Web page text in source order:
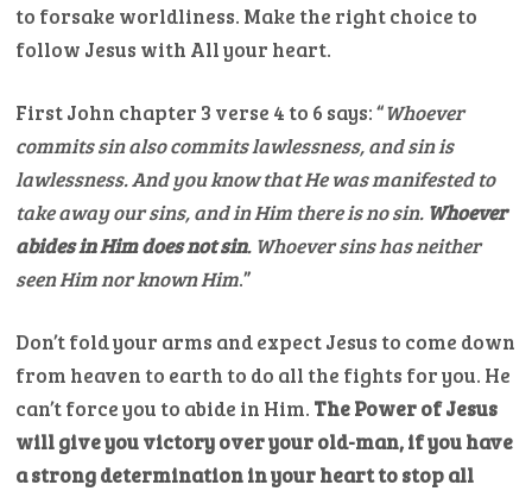
to forsake worldliness. Make the right choice to
follow Jesus with All your heart.
First John chapter 3 verse 4 to 6 says: “Whoever
commits sin also commits lawlessness, and sin is
lawlessness.And you know that He was manifested to
take away our sins, and in Him there is no sin. Whoever
abides in Him does not sin. Whoever sins has neither
seen Him nor known Him.”
Don’t fold your arms and expect Jesus to come down
from heaven to earth to do all the fights for you. He
can’t force you to abide in Him. The Power of Jesus
will give you victory over your old-man, if you have
a strong determination in your heart to stop all